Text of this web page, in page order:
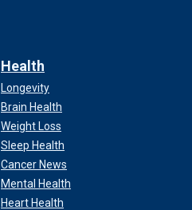
Health
Longevity
Brain Health
Weight Loss
Sleep Health
Cancer News
Mental Health
Heart Health